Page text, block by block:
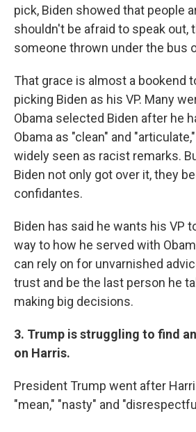
pick, Biden showed that people
shouldn't be afraid to speak out,
someone thrown under the bus
That grace is almost a bookend
picking Biden as his VP. Many
Obama selected Biden after he
Obama as "clean" and
widely seen as racist remarks.
Biden not only got over it, they
confidantes.
Biden has said he wants his VP
way to how he served with
can rely on for unvarnished
trust and be the last person he
making big decisions.
3. Trump is struggling to find
on Harris.
President Trump went after
"mean," "nasty" and